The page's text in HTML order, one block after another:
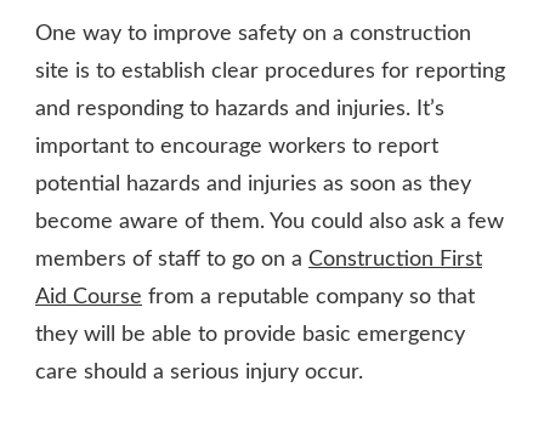
One way to improve safety on a construction
site is to establish clear procedures for reporting
and responding to hazards and injuries. It’s
important to encourage workers to report
potential hazards and injuries as soon as they
become aware of them. You could also ask a few
members of staff to go on a Construction First
Aid Course from a reputable company so that
they will be able to provide basic emergency
care should a serious injury occur.